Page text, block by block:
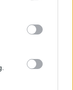
Vegas
American
also been